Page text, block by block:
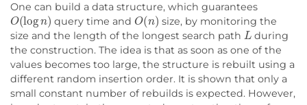
One can build a data structure, which guarantees
O(logn) query time andO(n)size, by monitoring the
size and the length of the longest search path L during
the construction. The idea is that as soon as one of the
values becomes too large, the structure is rebuilt using a
different random insertion order. It is shown that only a
small constant number of rebuilds is expected. However,